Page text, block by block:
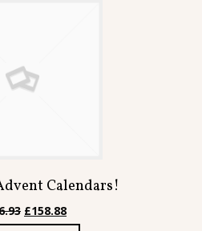
Calendars!
Original
price
£158.88Current
price